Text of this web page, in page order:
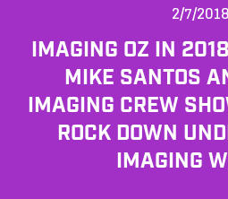
2/7/2018
IMAGING OZ IN
MIKE SANTOS
IMAGING CREW
ROCK DOWN
IMAGING